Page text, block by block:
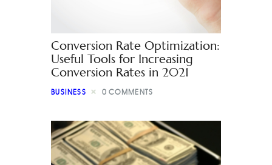
Conversion Rate Optimization:
Useful Tools for Increasing
Conversion Rates in 2021
BUSINESS 0 COMMENTS